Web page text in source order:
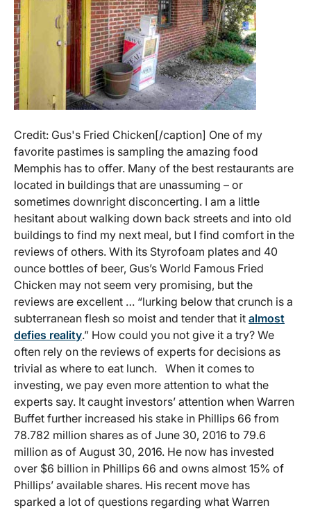
Credit: Gus's Fried Chicken[/caption] One of my
favorite pastimes is sampling the amazing food
Memphis has to offer. Many of the best restaurants are
located in buildings that are unassuming – or
sometimes downright disconcerting. I am a little
hesitant about walking down back streets and into old
buildings to find my next meal, but I find comfort in the
reviews of others. With its Styrofoam plates and 40
ounce bottles of beer, Gus’s World Famous Fried
Chicken may not seem very promising, but the
reviews are excellent … “lurking below that crunch is a
subterranean flesh so moist and tender that it almost
defies reality.” How could you not give it a try? We
often rely on the reviews of experts for decisions as
trivial as where to eat lunch. When it comes to
investing, we pay even more attention to what the
experts say. It caught investors’ attention when Warren
Buffet further increased his stake in Phillips 66 from
78.782 million shares as of June 30, 2016 to 79.6
million as of August 30, 2016. He now has invested
over $6 billion in Phillips 66 and owns almost 15% of
Phillips’ available shares. His recent move has
sparked a lot of questions regarding what Warren